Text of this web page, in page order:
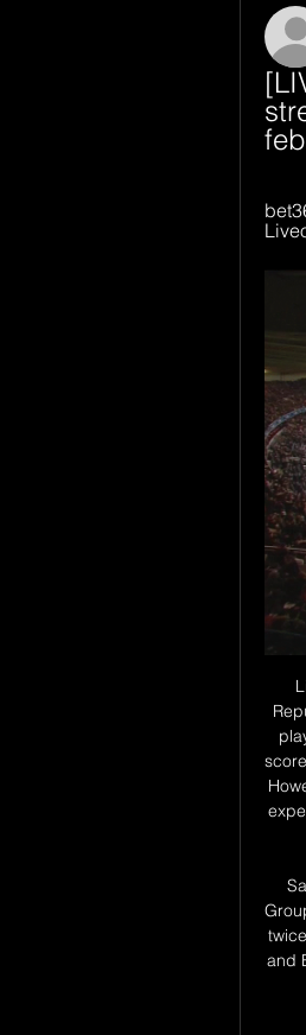
Listen is going to face Pardubice for the 24th leg of the first league of the Czech Republic. The hosts